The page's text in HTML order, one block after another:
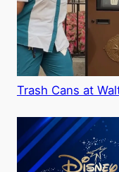
Trash Cans at